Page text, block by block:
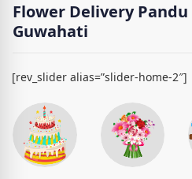
Flower Delivery Pandu
Guwahati
[rev_slider alias=”slider-home-2″]